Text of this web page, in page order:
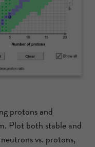
protons and
Plot both stable and
vs. protons,